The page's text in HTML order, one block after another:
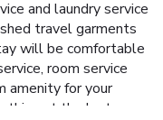
and laundry service
travel garments
will be comfortable
room service
amenity for your
at the last